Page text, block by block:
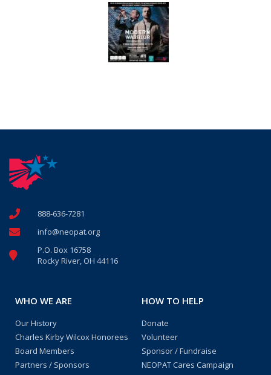
888-636-7281
info@neopat.org
P.O. Box 16758
Rocky River, OH 44116
WHO WE ARE
Our History
Charles Kirby Wilcox Honorees
Board Members
Partners / Sponsors
HOW TO HELP
Donate
Volunteer
Sponsor / Fundraise
NEOPAT Cares Campaign